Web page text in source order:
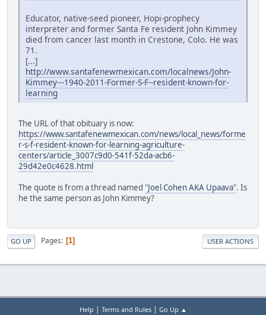
Educator, native-seed pioneer, Hopi-prophecy
interpreter and former Santa Fe resident John Kimmey
died from cancer last month in Crestone, Colo. He was
71.
[...]
http://www.santafenewmexican.com/localnews/John-
Kimmey---1940-2011-Former-S-F--resident-known-for-
learning
The URL of that obituary is now:
https://www.santafenewmexican.com/news/local_news/forme
r-s-f-resident-known-for-learning-agriculture-
centers/article_3007c9d0-541f-52da-acb6-
29d42e0c4628.html
The quote is from a thread named "Joel Cohen AKA Upaava". Is
he the same person as John Kimmey?
GO UP Pages 1 USER ACTIONS
Help | Terms and Rules| Go Up ▲